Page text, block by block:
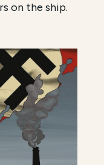
on the ship.